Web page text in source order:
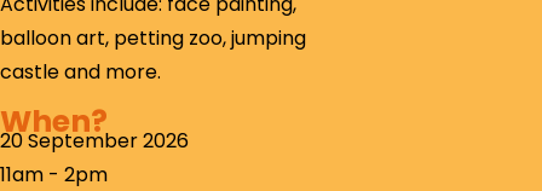
balloon art, petting zoo, jumping
castle and more.
When?
20 September 2026
11am - 2pm